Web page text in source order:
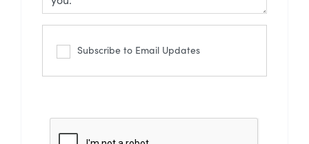
Subscribe to Email Updates